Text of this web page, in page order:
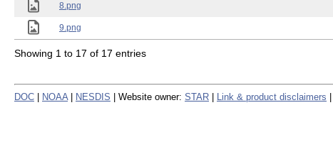
8.png
9.png
Showing 1 to 17 of 17 entries
DOC NOAA NESDIS | Website owner: STAR Link & product disclaimers